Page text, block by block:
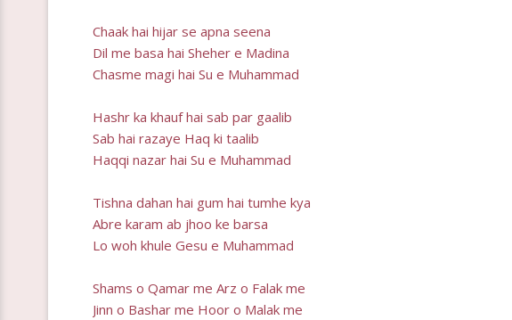
Chaak hai hijar se apna seena
Dil me basa hai Sheher e Madina
Chasme magi hai Su e Muhammad
Hashr ka khauf hai sab par gaalib
Sab hai razaye Haq ki taalib
Haqqi nazar hai Su e Muhammad
Tishna dahan hai gum hai tumhe kya
Abre karam ab jhoo ke barsa
Lo woh khule Gesu e Muhammad
Shams o Qamar me Arz o Falak me
Jinn o Bashar me Hoor o Malak me